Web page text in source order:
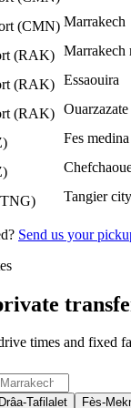
(CMN) Marrakech
(RAK) Marrakech
(RAK) Essaouira
(RAK) Ouarzazate
Fes
Tangier
Send us your
times and fixed
Drâa-Tafilalet Fès-